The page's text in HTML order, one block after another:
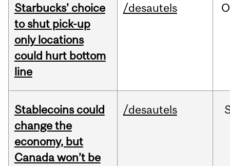
Starbucks’ choice
to shut pick-up
only locations
could hurt bottom
line
/desautels
Stablecoins could
change the
economy, but
Canada won’t be
/desautels